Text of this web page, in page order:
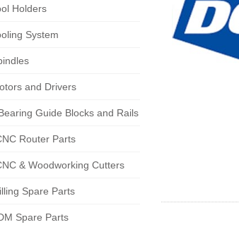
Holders
System
and Drivers
Guide Blocks and Rails
Router Parts
& Woodworking Cutters
Spare Parts
Spare Parts